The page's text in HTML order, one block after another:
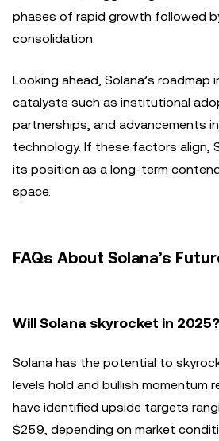
phases of rapid growth followed
consolidation.
Looking ahead, Solana’s roadmap
catalysts such as institutional
partnerships, and advancements
technology. If these factors align,
its position as a long-term
space.
FAQs About Solana’s
Will Solana skyrocket in 2025?
Solana has the potential to
levels hold and bullish momentum
have identified upside targets
$259, depending on market